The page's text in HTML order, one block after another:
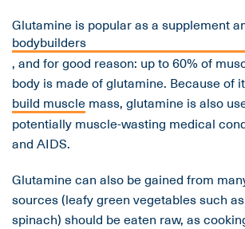
Glutamine is popular as a supplement
bodybuilders
, and for good reason: up to 60% of
body is made of glutamine. Because of
build muscle mass, glutamine is also
potentially muscle-wasting medical
and AIDS.
Glutamine can also be gained from
sources (leafy green vegetables such
spinach) should be eaten raw, as